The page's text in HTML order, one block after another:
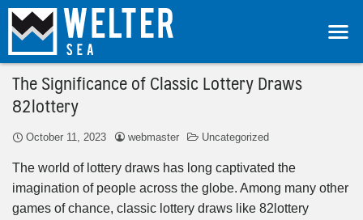
The Significance of Classic Lottery Draws
82lottery
October 11, 2023 webmaster Uncategorized
The world of lottery draws has long captivated the
imagination of people across the globe. Among many other
games of chance, classic lottery draws like 82lottery